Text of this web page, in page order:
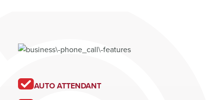
AUTO ATTENDANT